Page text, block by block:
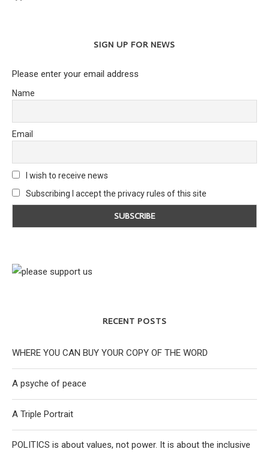
SIGN UP FOR NEWS
Please enter your email address
Name
Email
I wish to receive news
Subscribing I accept the privacy rules of this site
RECENT POSTS
WHERE YOU CAN BUY YOUR COPY OF THE WORD
A psyche of peace
A Triple Portrait
POLITICS is about values, not power. It is about the inclusive